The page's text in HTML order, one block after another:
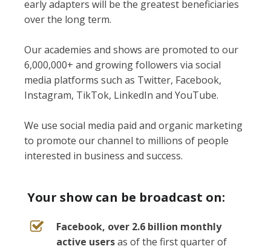
early adapters will be the greatest beneficiaries
over the long term.
Our academies and shows are promoted to our
6,000,000+ and growing followers via social
media platforms such as Twitter, Facebook,
Instagram, TikTok, LinkedIn and YouTube.
We use social media paid and organic marketing
to promote our channel to millions of people
interested in business and success.
Your show can be broadcast on:
Facebook, over 2.6 billion monthly
active usersas of the first quarter of